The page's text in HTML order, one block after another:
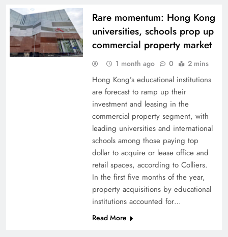
Rare momentum: Hong Kong
universities, schools prop up
commercial property market
1 month ago 0 2 mins
Hong Kong’s educational institutions
are forecast to ramp up their
investment and leasing in the
commercial property segment, with
leading universities and international
schools among those paying top
dollar to acquire or lease office and
retail spaces, according to Colliers.
In the first five months of the year,
property acquisitions by educational
institutions accounted for…
Read More